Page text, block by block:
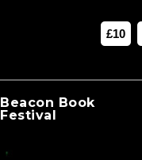
£10
Beacon Book
Festival